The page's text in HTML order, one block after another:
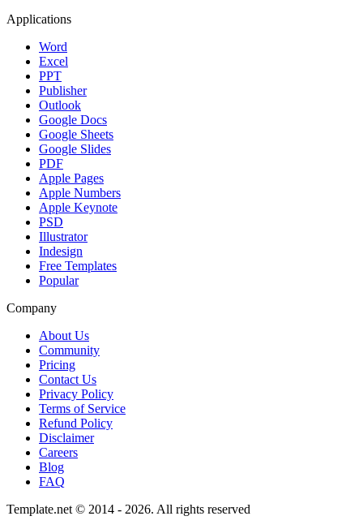
Applications
Word
Excel
PPT
Publisher
Outlook
Google Docs
Google Sheets
Google Slides
PDF
Apple Pages
Apple Numbers
Apple Keynote
PSD
Illustrator
Indesign
Free Templates
Popular
Company
About Us
Community
Pricing
Contact Us
Privacy Policy
Terms of Service
Refund Policy
Disclaimer
Careers
Blog
FAQ
Template.net © 2014 - 2026. All rights reserved